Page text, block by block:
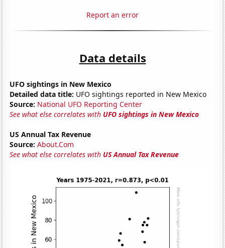
Report an error
Data details
UFO sightings in New Mexico
Detailed data title: UFO sightings reported in New Mexico
Source: National UFO Reporting Center
See what else correlates with UFO sightings in New Mexico
US Annual Tax Revenue
Source: About.Com
See what else correlates with US Annual Tax Revenue